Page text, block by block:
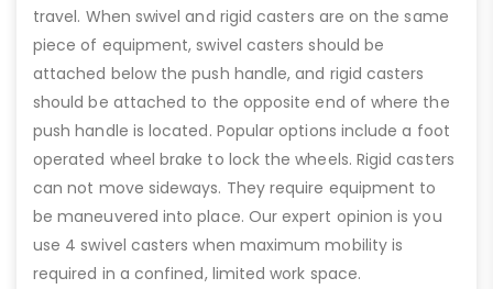
travel. When swivel and rigid casters are on the same
piece of equipment, swivel casters should be
attached below the push handle, and rigid casters
should be attached to the opposite end of where the
push handle is located. Popular options include a foot
operated wheel brake to lock the wheels. Rigid casters
can not move sideways. They require equipment to
be maneuvered into place. Our expert opinion is you
use 4 swivel casters when maximum mobility is
required in a confined, limited work space.